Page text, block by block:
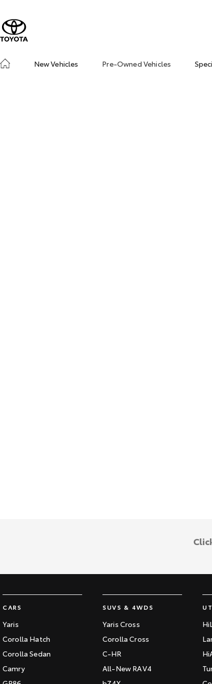
New Vehicles
Pre-Owned Vehicles
CARS
Yaris
Corolla Hatch
Corolla Sedan
Camry
SUVS & 4WDS
Yaris Cross
Corolla Cross
C-HR
All-New RAV4